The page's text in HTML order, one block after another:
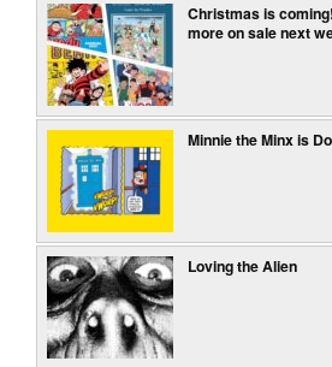
Christmas is
more on sale next
Minnie the Minx is
Loving the Alien